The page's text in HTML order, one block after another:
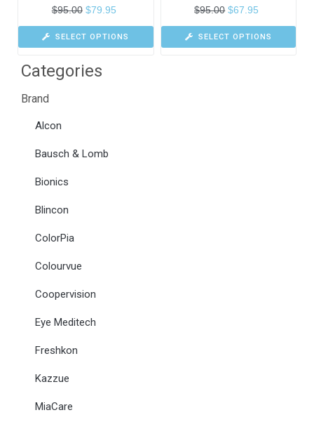
Categories
Brand
Alcon
Bausch & Lomb
Bionics
Blincon
ColorPia
Colourvue
Coopervision
Eye Meditech
Freshkon
Kazzue
MiaCare
$95.00 $79.95
SELECT OPTIONS
$95.00 $67.95
SELECT OPTIONS